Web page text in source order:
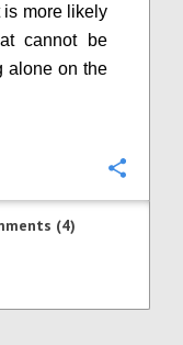
is more likely
cannot be
alone on the
(4)